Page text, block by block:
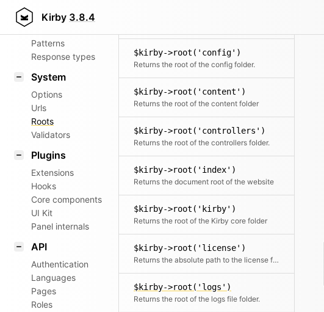
Kirby 3.8.4
Router
Patterns
Response types
System
Options
Urls
Roots
Validators
Plugins
Extensions
Hooks
Core components
UI Kit
Panel internals
API
Authentication
Languages
Pages
Roles
$kirby->root('config')
Returns the root of the config folder.
$kirby->root('content')
Returns the root of the content folder
$kirby->root('controllers')
Returns the root of the controllers folder.
$kirby->root('index')
Returns the document root of the website
$kirby->root('kirby')
Returns the root of the Kirby core folder
$kirby->root('license')
Returns the absolute path to the license file
$kirby->root('logs')
Returns the root of the logs file folder.